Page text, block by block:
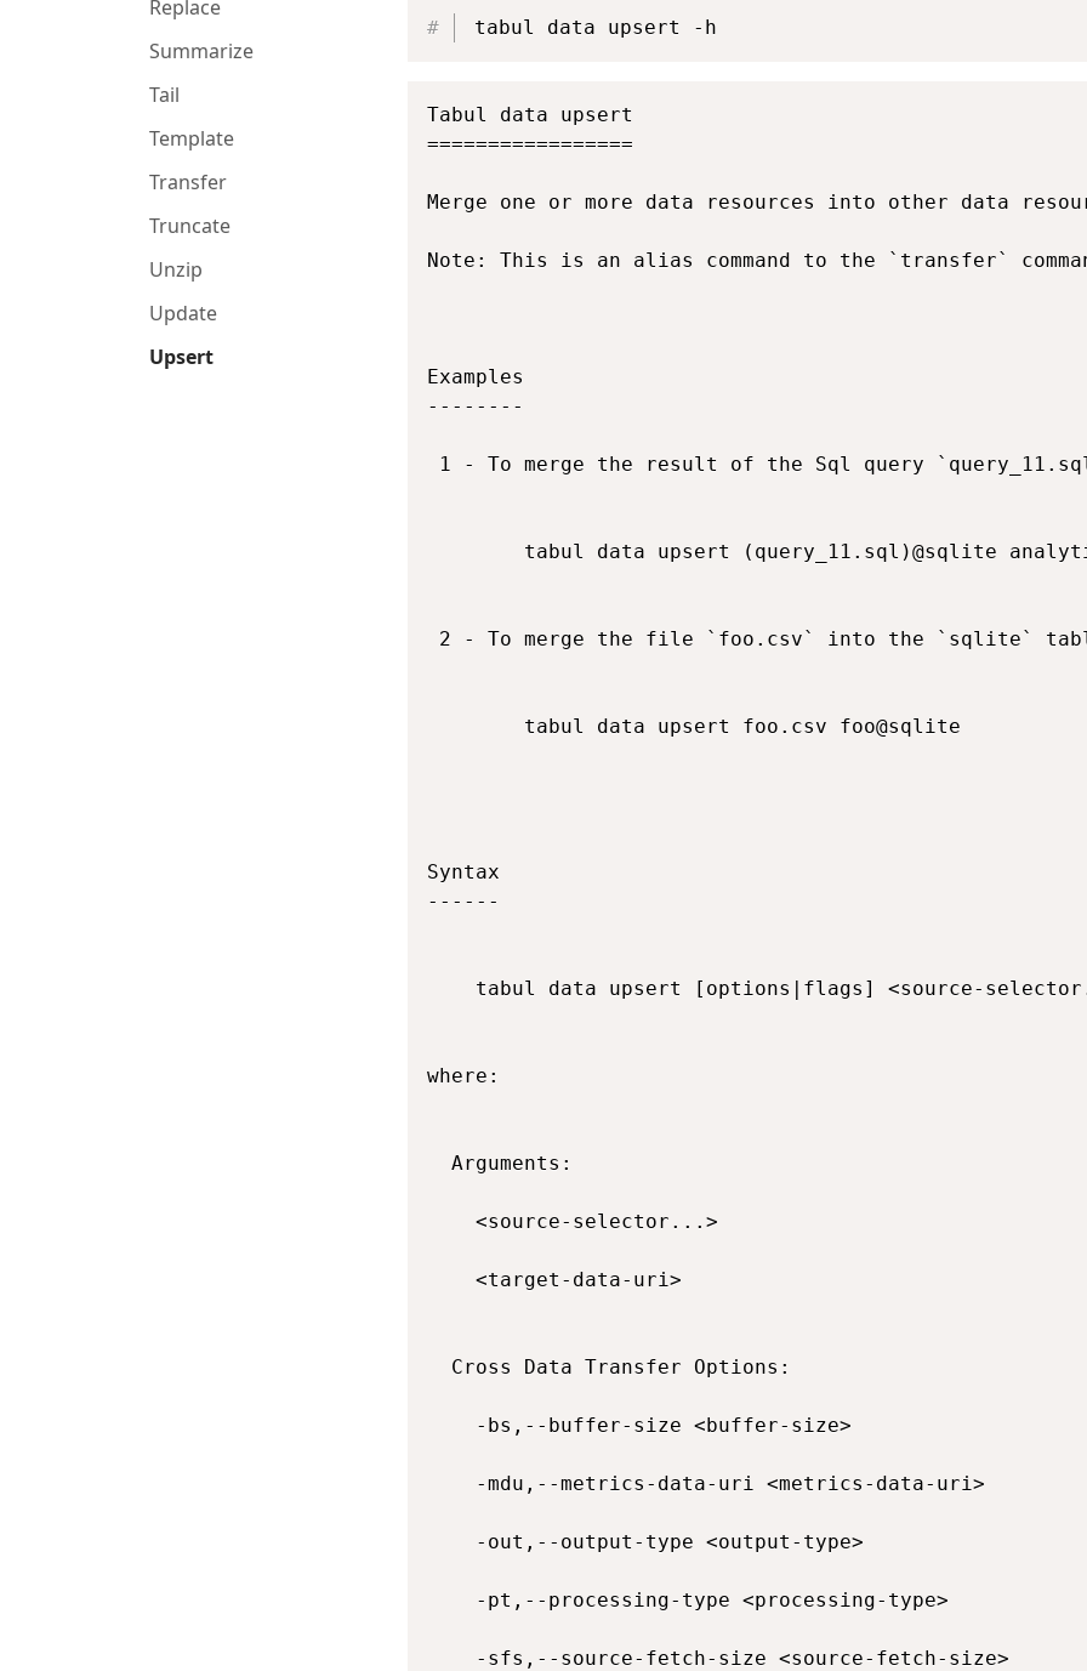
Replace
Summarize
Tail
Template
Transfer
Truncate
Unzip
Update
Upsert
tabul data upsert -h
Tabul data upsert
=================
Merge one or more data resources into other data
Note: This is an alias command to the `transfer`
Examples
--------
1 - To merge the result of the Sql query
tabul data upsert (query_11.sql)@sqlite
2 - To merge the file `foo.csv` into the `sqlite`
        tabul data upsert foo.csv foo@sqlite
Syntax
------
tabul data upsert [options|flags] <source-
where:
  Arguments:
<source-selector...>
<target-data-uri>
  Cross Data Transfer Options:
-bs,--buffer-size <buffer-size>
-mdu,--metrics-data-uri <metrics-data-uri>
-out,--output-type <output-type>
-pt,--processing-type <processing-type>
-sfs,--source-fetch-size <source-fetch-size>